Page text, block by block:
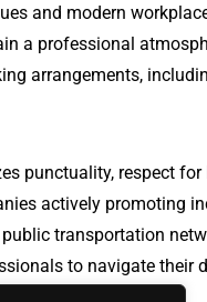
and modern
a professional
arrangements,
punctuality, respect
actively promoting
transportation
to navigate their